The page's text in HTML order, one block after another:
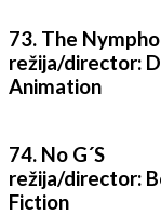
73. The
režija/director:
Animation
74. No G´S
režija/director:
Fiction